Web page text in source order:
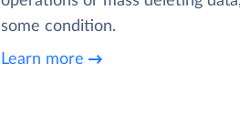
some condition.
Learn more